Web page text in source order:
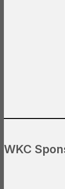
WKC